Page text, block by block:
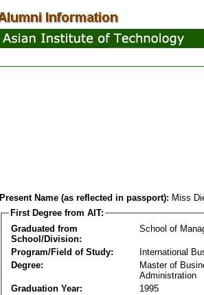
Present Name (as reflected in passport): Miss
First Degree from AIT:
Graduated from
School/Division:
School of
Program/Field of Study:
International
Degree:
Master of
Administration
Graduation Year:
1995